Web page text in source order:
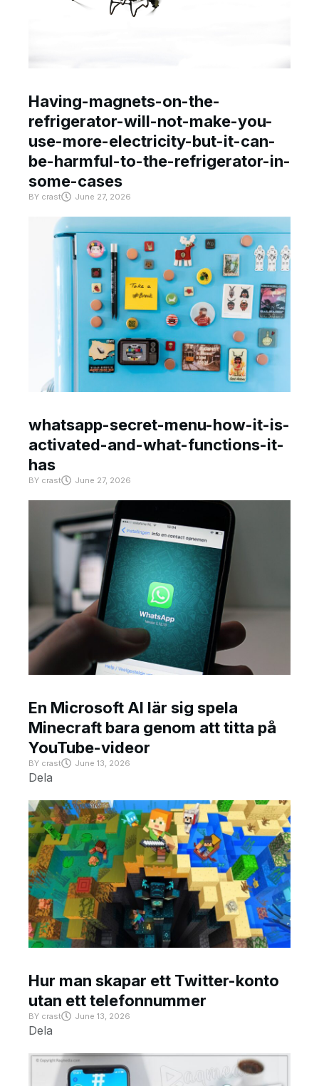
Having-magnets-on-the-
refrigerator-will-not-make-you-
use-more-electricity-but-it-can-
be-harmful-to-the-refrigerator-in-
some-cases
BY crast June 27, 2026
whatsapp-secret-menu-how-it-is-
activated-and-what-functions-it-
has
BY crast June 27, 2026
En Microsoft AI lär sig spela
Minecraft bara genom att titta på
YouTube-videor
BY crast June 13, 2026
Dela
Hur man skapar ett Twitter-konto
utan ett telefonnummer
BY crast June 13, 2026
Dela